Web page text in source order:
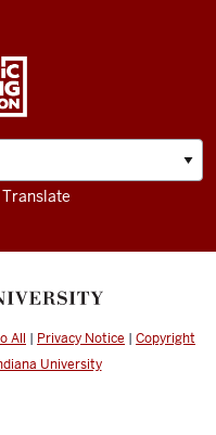
Translate
All | Privacy Notice | Copyright
University